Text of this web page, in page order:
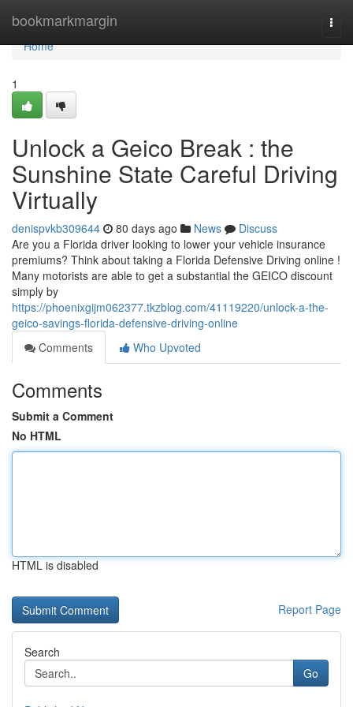
bookmarkmargin
Home
Home
1
Unlock a Geico Break : the
Sunshine State Careful Driving
Virtually
denispvkb309644 80 days ago News
Discuss
Are you a Florida driver looking to lower your vehicle insurance
premiums? Think about taking a Florida Defensive Driving online !
Many motorists are able to get a substantial the GEICO discount
simply by
https://phoenixgijm062377.tkzblog.com/41119220/unlock-a-the-
geico-savings-florida-defensive-driving-online
Comments
Who Upvoted
Comments
Submit a Comment
No HTML
HTML is disabled
Report Page
Search
Go